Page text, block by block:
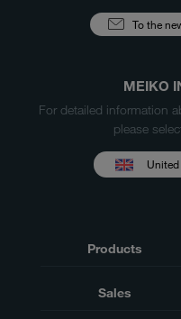
To the
MEIKO
For detailed information
please
Products
Sales